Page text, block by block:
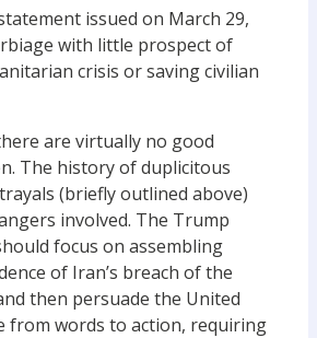
issued on March 29,
with little prospect of
crisis or saving civilian
are virtually no good
The history of duplicitous
(briefly outlined above)
involved. The Trump
focus on assembling
of Iran’s breach of the
then persuade the United
from words to action, requiring